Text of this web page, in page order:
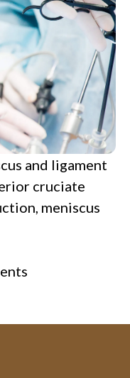
and ligament
cruciate
meniscus